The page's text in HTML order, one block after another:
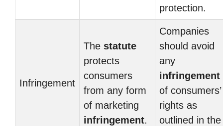
protection.
Infringement
The statute
protects
consumers
from any form
of marketing
infringement.
Companies
should avoid
any
infringement
of consumers’
rights as
outlined in the